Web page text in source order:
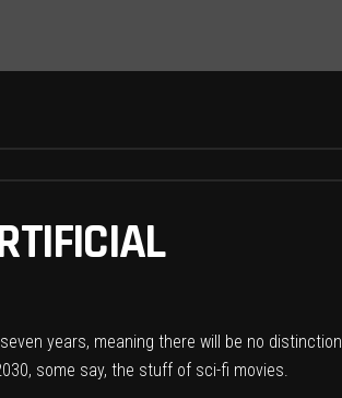
years, meaning there will be no distinction
some say, the stuff of sci-fi movies.